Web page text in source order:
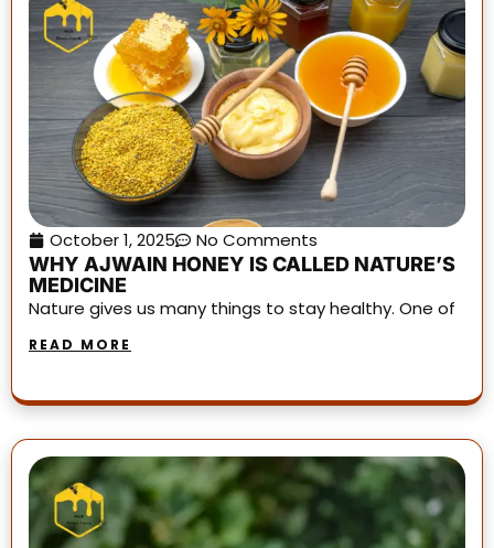
October 1, 2025
No Comments
WHY AJWAIN HONEY IS CALLED NATURE’S
MEDICINE
Nature gives us many things to stay healthy. One of
READ MORE